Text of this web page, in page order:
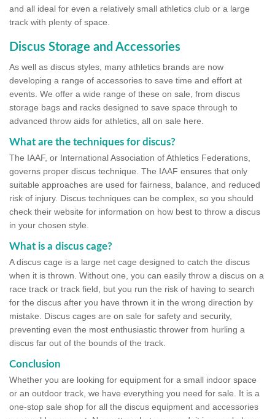
and all ideal for even a relatively small athletics club or a large
track with plenty of space.
Discus Storage and Accessories
As well as discus styles, many athletics brands are now
developing a range of accessories to save time and effort at
events. We offer a wide range of these on sale, from discus
storage bags and racks designed to save space through to
advanced throw aids for athletics, all on sale here.
What are the techniques for discus?
The IAAF, or International Association of Athletics Federations,
governs proper discus technique. The IAAF ensures that only
suitable approaches are used for fairness, balance, and reduced
risk of injury. Discus techniques can be complex, so you should
check their website for information on how best to throw a discus
in your chosen style.
What is a discus cage?
A discus cage is a large net cage designed to catch the discus
when it is thrown. Without one, you can easily throw a discus on a
race track or track field, but you run the risk of having to search
for the discus after you have thrown it in the wrong direction by
mistake. Discus cages are on sale for safety and security,
preventing even the most enthusiastic thrower from hurling a
discus far out of the bounds of the track.
Conclusion
Whether you are looking for equipment for a small indoor space
or an outdoor track, we have everything you need for sale. It is a
one-stop sale shop for all the discus equipment and accessories